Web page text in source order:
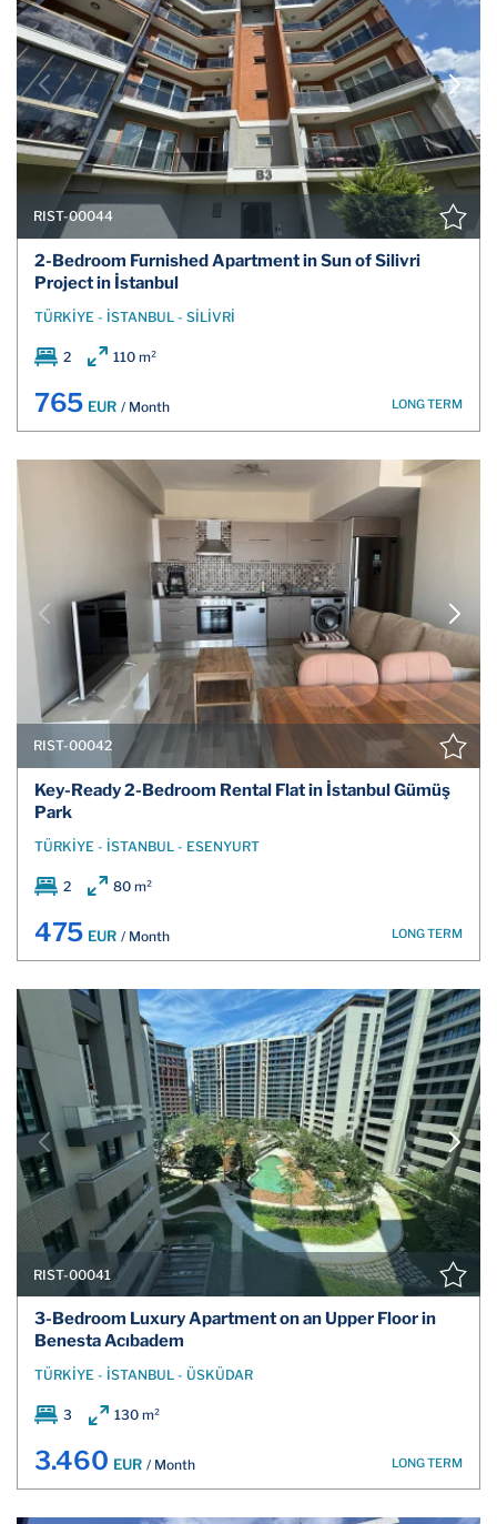
RIST-00044
2-Bedroom Furnished Apartment in Sun of Silivri
Project in İstanbul
TÜRKİYE - İSTANBUL - SİLİVRİ
2 110 m²
765 EUR / Month LONG TERM
RIST-00042
Key-Ready 2-Bedroom Rental Flat in İstanbul Gümüş
Park
TÜRKİYE - İSTANBUL - ESENYURT
2 80 m²
475 EUR / Month LONG TERM
RIST-00041
3-Bedroom Luxury Apartment on an Upper Floor in
Benesta Acıbadem
TÜRKİYE - İSTANBUL - ÜSKÜDAR
3 130 m²
3.460 EUR / Month LONG TERM